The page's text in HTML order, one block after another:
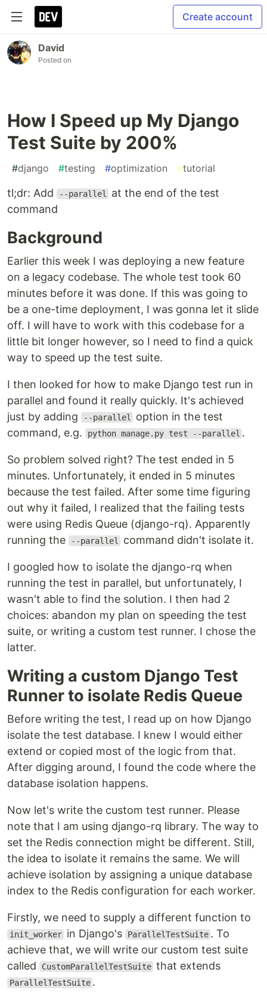
Create account
David
Posted on
How I Speed up My Django
Test Suite by 200%
#django #testing #optimization #tutorial
tl;dr: Add --parallel
at the end of the test
command
Background
Earlier this week I was deploying a new feature
on a legacy codebase. The whole test took 60
minutes before it was done. If this was going to
be a one-time deployment, I was gonna let it slide
off. I will have to work with this codebase for a
little bit longer however, so I need to find a quick
way to speed up the test suite.
I then looked for how to make Django test run in
parallel and found it really quickly. It's achieved
just by adding
--parallel
option in the test
command, e.g.
python manage.py test --parallel .
So problem solved right? The test ended in 5
minutes. Unfortunately, it ended in 5 minutes
because the test failed. After some time figuring
out why it failed, I realized that the failing tests
were using Redis Queue (django-rq). Apparently
running the
--parallel command didn't isolate it.
I googled how to isolate the django-rq when
running the test in parallel, but unfortunately, I
wasn't able to find the solution. I then had 2
choices: abandon my plan on speeding the test
suite, or writing a custom test runner. I chose the
latter.
Writing a custom Django Test
Runner to isolate Redis Queue
Before writing the test, I read up on how Django
isolate the test database. I knew I would either
extend or copied most of the logic from that.
After digging around, I found the code where the
database isolation happens.
Now let's write the custom test runner. Please
note that I am using django-rq library. The way to
set the Redis connection might be different. Still,
the idea to isolate it remains the same. We will
achieve isolation by assigning a unique database
index to the Redis configuration for each worker.
Firstly, we need to supply a different function to
init_worker in Django's ParallelTestSuite . To
achieve that, we will write our custom test suite
called
CustomParallelTestSuite that extends
ParallelTestSuite .